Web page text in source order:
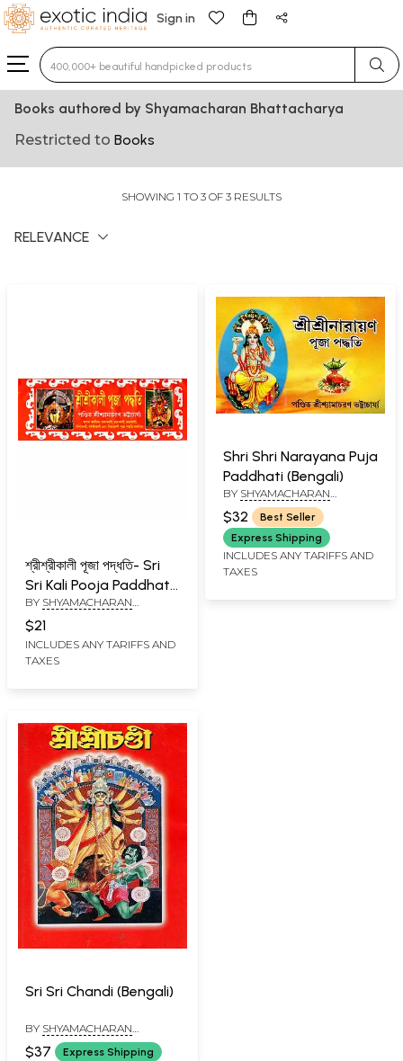
Sign in
Type 3 or more characters for results.
Books authored by Shyamacharan Bhattacharya
Restricted to Books
SHOWING 1 TO 3 OF 3 RESULTS
RELEVANCE
শ্রীশ্রীকালী পূজা পদ্ধতি- Sri
Sri Kali Pooja Paddhati
(Bengali)
BY SHYAMACHARAN
$21
INCLUDES ANY TARIFFS AND
TAXES
Shri Shri Narayana Puja
Paddhati (Bengali)
BY SHYAMACHARAN
BHATTACHARYA
$32
Best Seller
Express Shipping
INCLUDES ANY TARIFFS AND
TAXES
Sri Sri Chandi (Bengali)
BY SHYAMACHARAN
BHATTACHARYA
$37 Express Shipping